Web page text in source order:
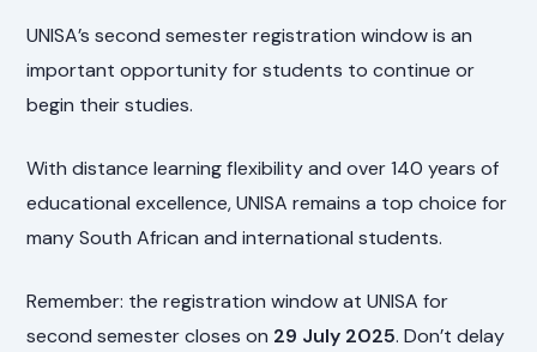
UNISA’s second semester registration window is an
important opportunity for students to continue or
begin their studies.
With distance learning flexibility and over 140 years of
educational excellence, UNISA remains a top choice for
many South African and international students.
Remember: the registration window at UNISA for
second semester closes on 29 July 2025. Don’t delay